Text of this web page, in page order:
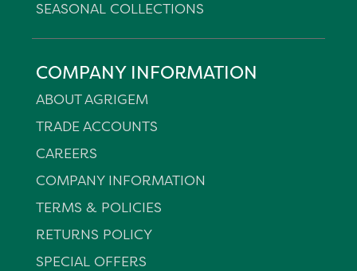
SEASONAL COLLECTIONS
COMPANY INFORMATION
ABOUT AGRIGEM
TRADE ACCOUNTS
CAREERS
COMPANY INFORMATION
TERMS & POLICIES
RETURNS POLICY
SPECIAL OFFERS